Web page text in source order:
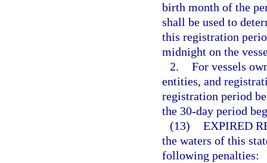
birth month of the
shall be used to
this registration
midnight on the
2. For vessels
entities, and
registration period
the 30-day period
(13) EXPIRED
the waters of this
following penalties: